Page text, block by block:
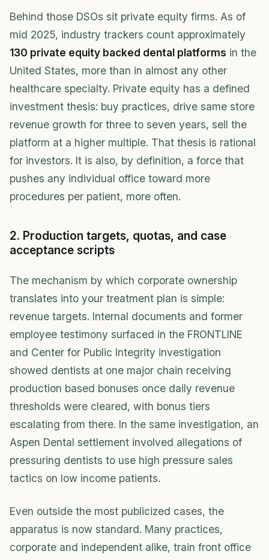
Behind those DSOs sit private equity firms. As of
mid 2025, industry trackers count approximately
130 private equity backed dental platforms in the
United States, more than in almost any other
healthcare specialty. Private equity has a defined
investment thesis: buy practices, drive same store
revenue growth for three to seven years, sell the
platform at a higher multiple. That thesis is rational
for investors. It is also, by definition, a force that
pushes any individual office toward more
procedures per patient, more often.
2. Production targets, quotas, and case
acceptance scripts
The mechanism by which corporate ownership
translates into your treatment plan is simple:
revenue targets. Internal documents and former
employee testimony surfaced in the FRONTLINE
and Center for Public Integrity investigation
showed dentists at one major chain receiving
production based bonuses once daily revenue
thresholds were cleared, with bonus tiers
escalating from there. In the same investigation, an
Aspen Dental settlement involved allegations of
pressuring dentists to use high pressure sales
tactics on low income patients.
Even outside the most publicized cases, the
apparatus is now standard. Many practices,
corporate and independent alike, train front office